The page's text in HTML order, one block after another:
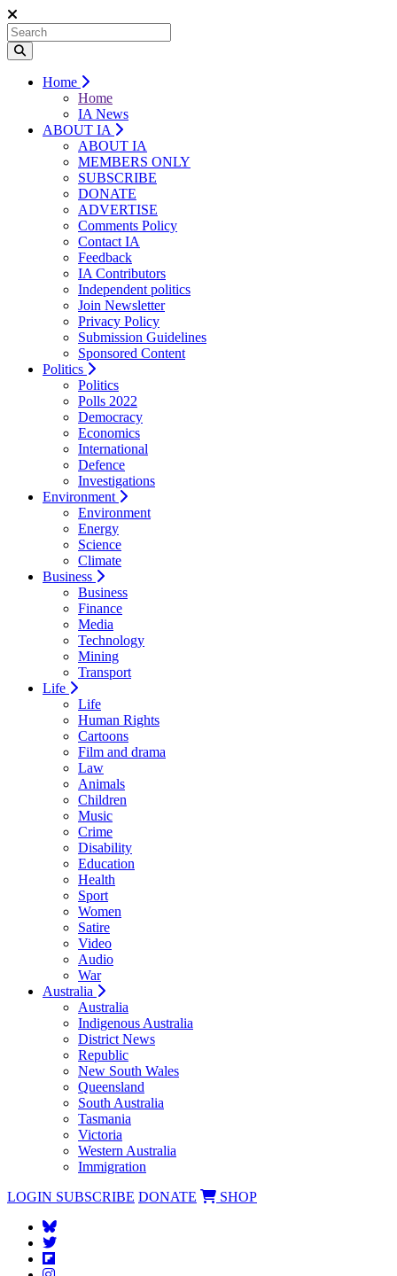
Home
Home
IA News
ABOUT IA
ABOUT IA
MEMBERS ONLY
SUBSCRIBE
DONATE
ADVERTISE
Comments Policy
Contact IA
Feedback
IA Contributors
Independent politics
Join Newsletter
Privacy Policy
Submission Guidelines
Sponsored Content
Politics
Politics
Polls 2022
Democracy
Economics
International
Defence
Investigations
Environment
Environment
Energy
Science
Climate
Business
Business
Finance
Media
Technology
Mining
Transport
Life
Life
Human Rights
Cartoons
Film and drama
Law
Animals
Children
Music
Crime
Disability
Education
Health
Sport
Women
Satire
Video
Audio
War
Australia
Australia
Indigenous Australia
District News
Republic
New South Wales
Queensland
South Australia
Tasmania
Victoria
Western Australia
Immigration
LOGIN SUBSCRIBE DONATE SHOP